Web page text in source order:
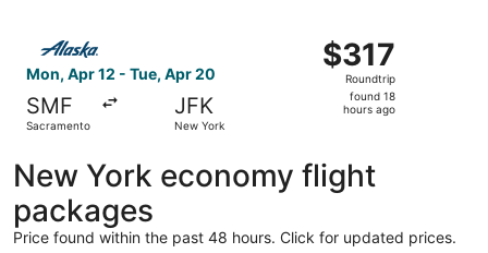
Mon, Apr 12 - Tue, Apr 20
SMF
Sacramento
JFK
New York
$317
Roundtrip,
found
$317
Roundtrip
found 18
hours ago
New York economy flight
packages
Price found within the past 48 hours. Click for updated prices.